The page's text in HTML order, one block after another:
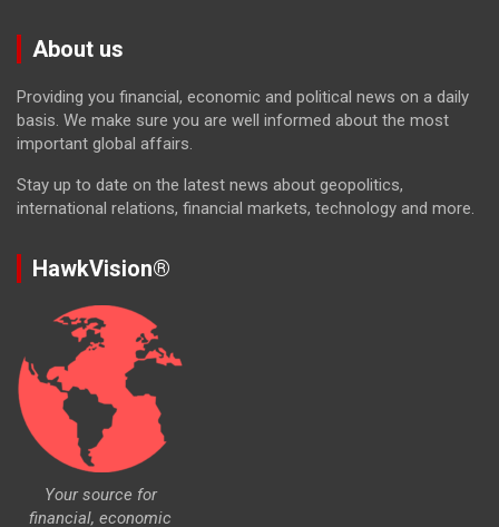
About us
Providing you financial, economic and political news on a daily
basis. We make sure you are well informed about the most
important global affairs.
Stay up to date on the latest news about geopolitics,
international relations, financial markets, technology and more.
HawkVision®
Your source for
financial, economic